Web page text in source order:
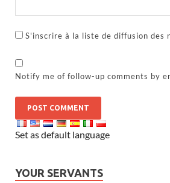
S'inscrire à la liste de diffusion des
Notify me of follow-up comments by
Set as default language
YOUR SERVANTS